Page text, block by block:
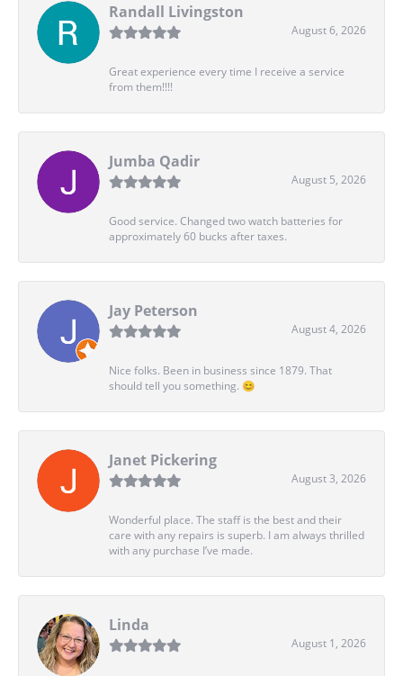
Randall Livingston
August 6, 2026
Great experience every time I receive a service
from them!!!!
Jumba Qadir
August 5, 2026
Good service. Changed two watch batteries for
approximately 60 bucks after taxes.
Jay Peterson
August 4, 2026
Nice folks. Been in business since 1879. That
should tell you something. 😊
Janet Pickering
August 3, 2026
Wonderful place. The staff is the best and their
care with any repairs is superb. I am always thrilled
with any purchase I’ve made.
Linda
August 1, 2026